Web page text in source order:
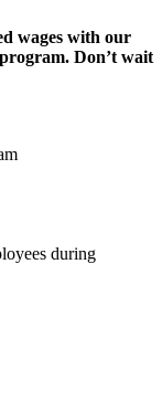
wages with our
Don’t wait
during